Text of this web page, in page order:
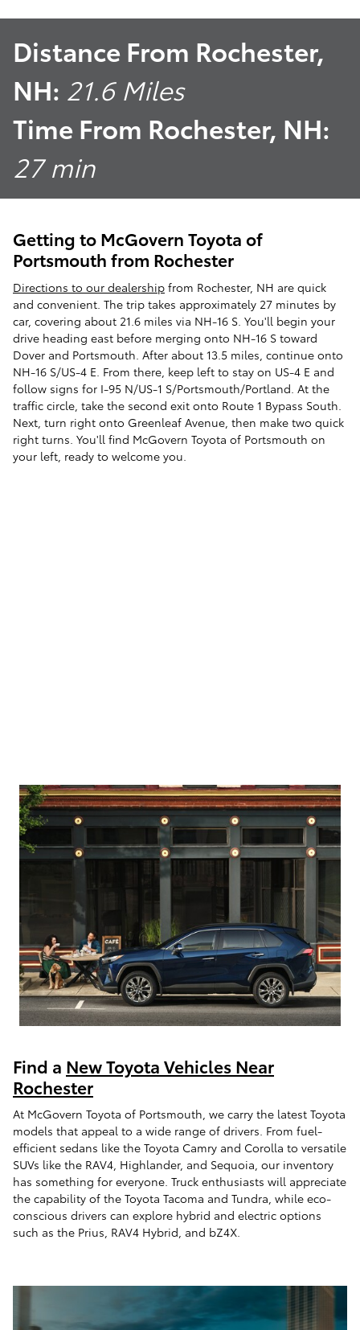
Distance From Rochester,
NH: 21.6 Miles
Time From Rochester, NH:
27 min
Getting to McGovern Toyota of
Portsmouth from Rochester
Directions to our dealership from Rochester, NH are quick
and convenient. The trip takes approximately 27 minutes by
car, covering about 21.6 miles via NH-16 S. You'll begin your
drive heading east before merging onto NH-16 S toward
Dover and Portsmouth. After about 13.5 miles, continue onto
NH-16 S/US-4 E. From there, keep left to stay on US-4 E and
follow signs for I-95 N/US-1 S/Portsmouth/Portland. At the
traffic circle, take the second exit onto Route 1 Bypass South.
Next, turn right onto Greenleaf Avenue, then make two quick
right turns. You'll find McGovern Toyota of Portsmouth on
your left, ready to welcome you.
Find a New Toyota Vehicles Near
Rochester
At McGovern Toyota of Portsmouth, we carry the latest Toyota
models that appeal to a wide range of drivers. From fuel-
efficient sedans like the Toyota Camry and Corolla to versatile
SUVs like the RAV4, Highlander, and Sequoia, our inventory
has something for everyone. Truck enthusiasts will appreciate
the capability of the Toyota Tacoma and Tundra, while eco-
conscious drivers can explore hybrid and electric options
such as the Prius, RAV4 Hybrid, and bZ4X.